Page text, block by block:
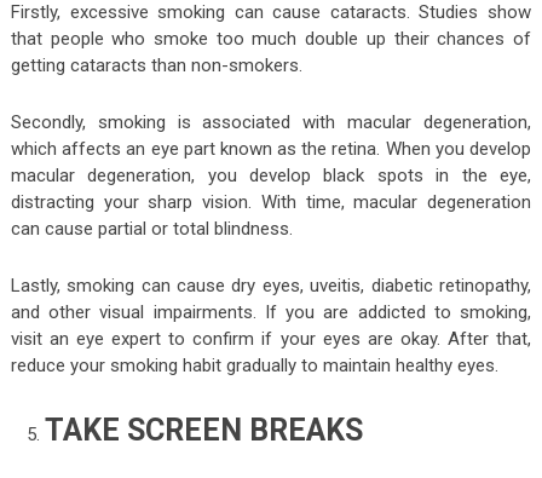
Firstly, excessive smoking can cause cataracts. Studies show
that people who smoke too much double up their chances of
getting cataracts than non-smokers.
Secondly, smoking is associated with macular degeneration,
which affects an eye part known as the retina. When you develop
macular degeneration, you develop black spots in the eye,
distracting your sharp vision. With time, macular degeneration
can cause partial or total blindness.
Lastly, smoking can cause dry eyes, uveitis, diabetic retinopathy,
and other visual impairments. If you are addicted to smoking,
visit an eye expert to confirm if your eyes are okay. After that,
reduce your smoking habit gradually to maintain healthy eyes.
TAKE SCREEN BREAKS